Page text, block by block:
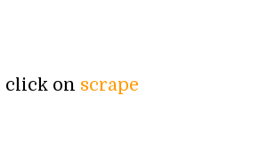
click on scrape